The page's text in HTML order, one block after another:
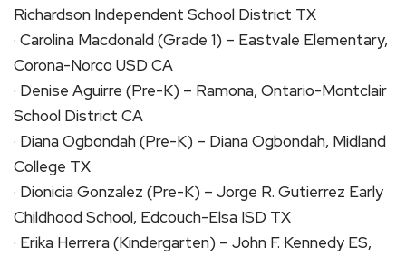
Richardson Independent School District TX
· Carolina Macdonald (Grade 1) – Eastvale Elementary,
Corona-Norco USD CA
· Denise Aguirre (Pre-K) – Ramona, Ontario-Montclair
School District CA
· Diana Ogbondah (Pre-K) – Diana Ogbondah, Midland
College TX
· Dionicia Gonzalez (Pre-K) – Jorge R. Gutierrez Early
Childhood School, Edcouch-Elsa ISD TX
· Erika Herrera (Kindergarten) – John F. Kennedy ES,